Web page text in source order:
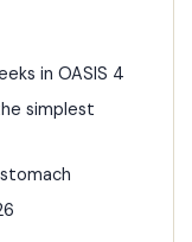
in OASIS 4
simplest